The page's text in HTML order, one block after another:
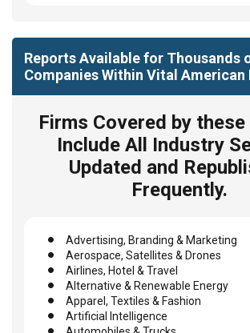
Reports Available for Thousands
Companies Within Vital
Firms Covered by
Include All Industry
Updated and
Frequently.
Advertising, Branding & Marketing
Aerospace, Satellites & Drones
Airlines, Hotel & Travel
Alternative & Renewable Energy
Apparel, Textiles & Fashion
Artificial Intelligence